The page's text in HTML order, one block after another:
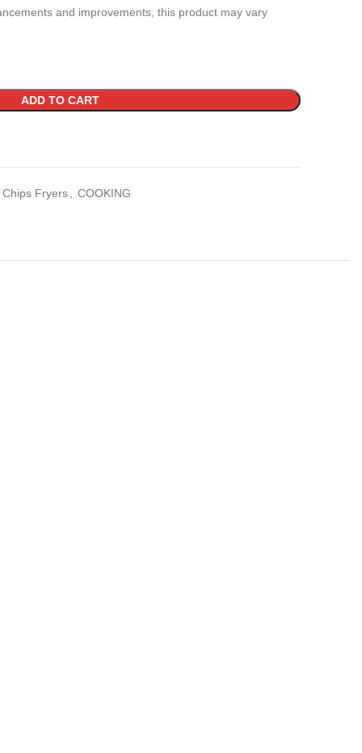
and improvements, this product may vary
ADD TO CART
Chips Fryers COOKING